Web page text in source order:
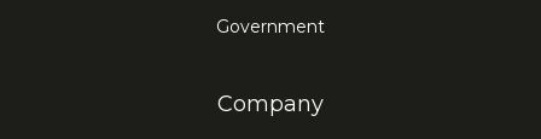
Government
Company